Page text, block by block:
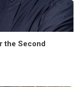
the Second